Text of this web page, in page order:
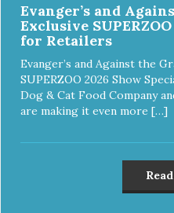
Evanger’s and
Exclusive
for Retailers
Evanger’s and Against the
SUPERZOO 2026 Show
Dog & Cat Food Company
are making it even more […]